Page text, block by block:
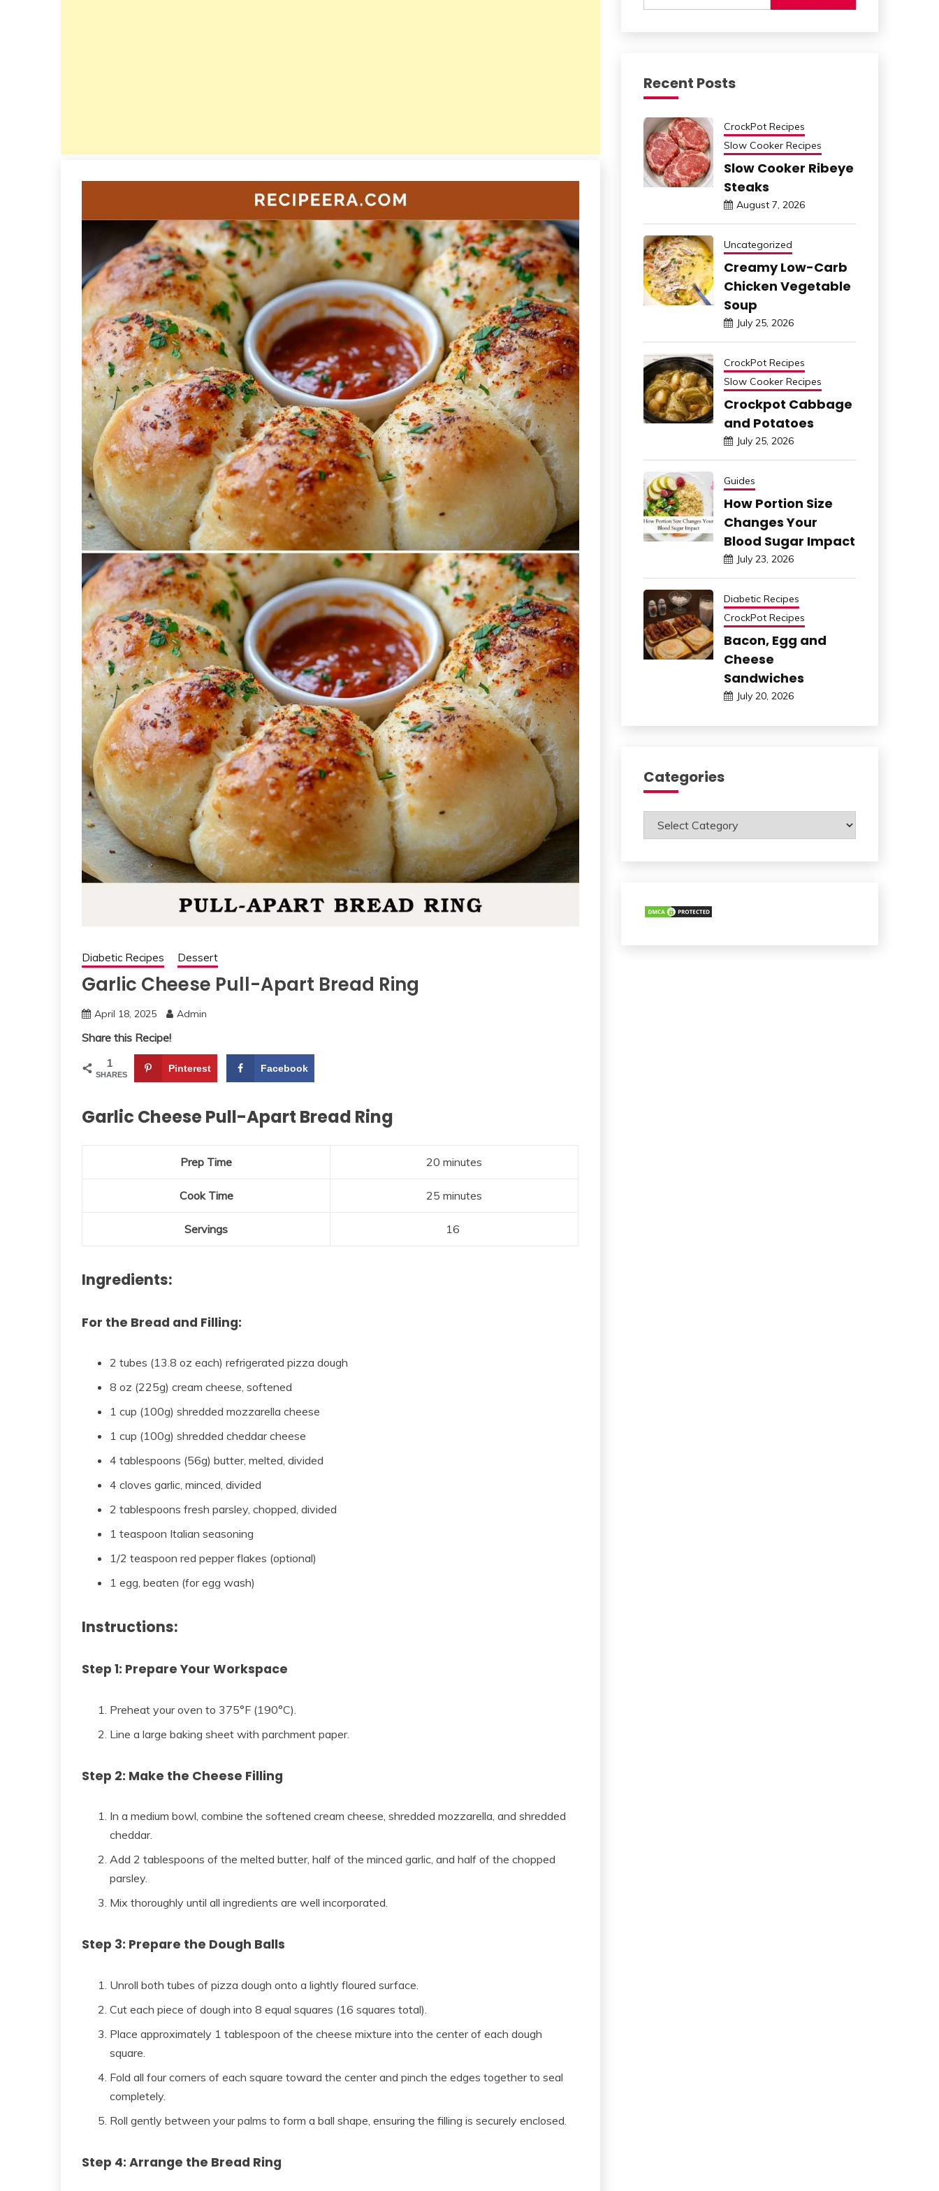
Diabetic Recipes Dessert
Garlic Cheese Pull-Apart Bread Ring
April 18, 2025 Admin
Share this Recipe!
1
SHARES
Pinterest Facebook
Garlic Cheese Pull-Apart Bread Ring
Prep Time 20 minutes
Cook Time 25 minutes
Servings 16
Ingredients:
For the Bread and Filling:
2 tubes (13.8 oz each) refrigerated pizza dough
8 oz (225g) cream cheese, softened
1 cup (100g) shredded mozzarella cheese
1 cup (100g) shredded cheddar cheese
4 tablespoons (56g) butter, melted, divided
4 cloves garlic, minced, divided
2 tablespoons fresh parsley, chopped, divided
1 teaspoon Italian seasoning
1/2 teaspoon red pepper flakes (optional)
1 egg, beaten (for egg wash)
Instructions:
Step 1: Prepare Your Workspace
Preheat your oven to 375°F (190°C).
Line a large baking sheet with parchment paper.
Step 2: Make the Cheese Filling
In a medium bowl, combine the softened cream cheese, shredded mozzarella, and shredded
cheddar.
Add 2 tablespoons of the melted butter, half of the minced garlic, and half of the chopped
parsley.
Mix thoroughly until all ingredients are well incorporated.
Step 3: Prepare the Dough Balls
Unroll both tubes of pizza dough onto a lightly floured surface.
Cut each piece of dough into 8 equal squares (16 squares total).
Place approximately 1 tablespoon of the cheese mixture into the center of each dough
square.
Fold all four corners of each square toward the center and pinch the edges together to seal
completely.
Roll gently between your palms to form a ball shape, ensuring the filling is securely enclosed.
Step 4: Arrange the Bread Ring
Recent Posts
CrockPot Recipes
Slow Cooker Recipes
Slow Cooker Ribeye
Steaks
August 7, 2026
Uncategorized
Creamy Low-Carb
Chicken Vegetable
Soup
July 25, 2026
CrockPot Recipes
Slow Cooker Recipes
Crockpot Cabbage
and Potatoes
July 25, 2026
Guides
How Portion Size
Changes Your
Blood Sugar Impact
July 23, 2026
Diabetic Recipes
CrockPot Recipes
Bacon, Egg and
Cheese
Sandwiches
July 20, 2026
Categories
Categories